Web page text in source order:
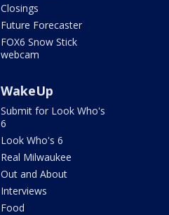
Closings
Future Forecaster
FOX6 Snow Stick
webcam
WakeUp
Submit for Look Who's
6
Look Who's 6
Real Milwaukee
Out and About
Interviews
Food